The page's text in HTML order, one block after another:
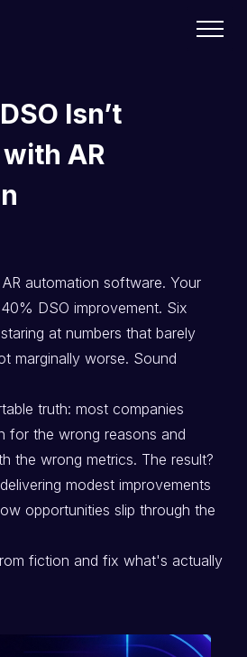
Isn’t
AR
automation software. Your
DSO improvement. Six
at numbers that barely
marginally worse. Sound
truth: most companies
for the wrong reasons and
the wrong metrics. The result?
modest improvements
opportunities slip through the
fiction and fix what's actually